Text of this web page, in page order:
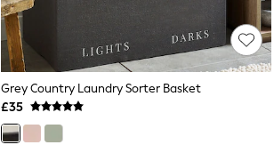
Grey Country Laundry Sorter Basket
£35